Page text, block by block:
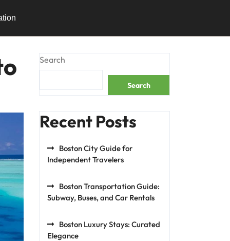
Search
Search
Recent Posts
Boston City Guide for
Independent Travelers
Boston Transportation Guide:
Subway, Buses, and Car Rentals
Boston Luxury Stays: Curated
Elegance